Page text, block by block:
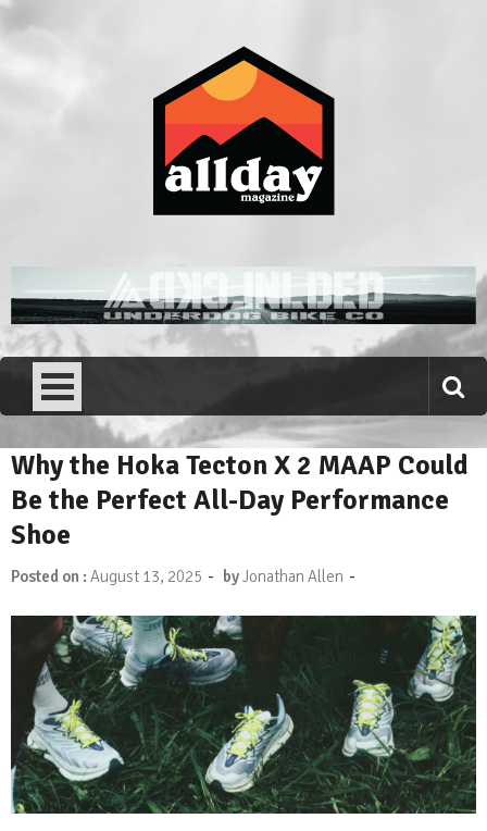
Skip
to
Allday magazine
Why the Hoka Tecton X 2 MAAP Could
Be the Perfect All-Day Performance
Shoe
Posted on :August 13, 2025 - byJonathan Allen -